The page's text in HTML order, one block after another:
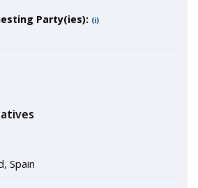
Party(ies): (i)
Spain